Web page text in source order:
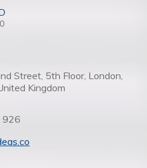
Street, 5th Floor, London,
Kingdom
926